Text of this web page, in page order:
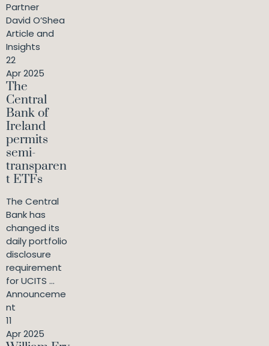
Partner
David O’Shea
Article and
Insights
22
Apr 2025
The
Central
Bank of
Ireland
permits
semi-
transparen
t ETFs
The Central
Bank has
changed its
daily portfolio
disclosure
requirement
for UCITS ...
Announceme
nt
11
Apr 2025